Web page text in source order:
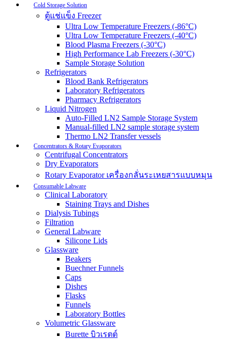
Cold Storage Solution
ตู้แช่แข็ง Freezer
Ultra Low Temperature Freezers (-86°C)
Ultra Low Temperature Freezers (-40°C)
Blood Plasma Freezers (-30°C)
High Performance Lab Freezers (-30°C)
Sample Storage Solution
Refrigerators
Blood Bank Refrigerators
Laboratory Refrigerators
Pharmacy Refrigerators
Liquid Nitrogen
Auto-Filled LN2 Sample Storage System
Manual-filled LN2 sample storage system
Thermo LN2 Transfer vessels
Concentrators & Rotary Evaporators
Centrifugal Concentrators
Dry Evaporators
Rotary Evaporator เครื่องกลั่นระเหยสารแบบหมุน
Consumable Labware
Clinical Laboratory
Staining Trays and Dishes
Dialysis Tubings
Filtration
General Labware
Silicone Lids
Glassware
Beakers
Buechner Funnels
Caps
Dishes
Flasks
Funnels
Laboratory Bottles
Volumetric Glassware
Burette บิวเรตต์